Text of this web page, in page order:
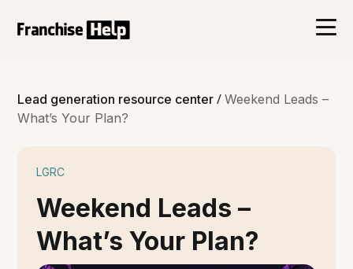
Lead generation resource center/ Weekend Leads –
What’s Your Plan?
LGRC
Weekend Leads –
What’s Your Plan?